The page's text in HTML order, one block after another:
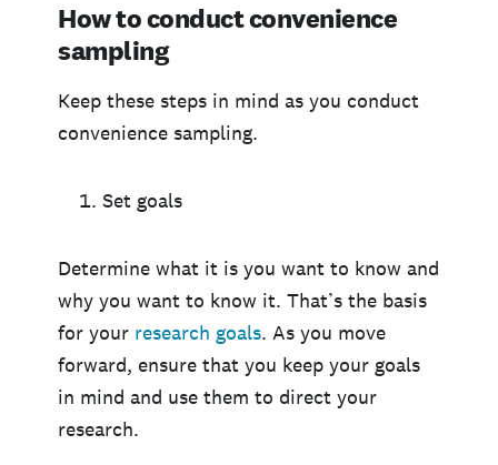
How to conduct convenience
sampling
Keep these steps in mind as you conduct
convenience sampling.
Set goals
Determine what it is you want to know and
why you want to know it. That’s the basis
for your research goals. As you move
forward, ensure that you keep your goals
in mind and use them to direct your
research.